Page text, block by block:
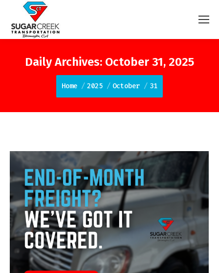
Daily Archives: October 31, 2025
You are here:
Home 2025 October 31